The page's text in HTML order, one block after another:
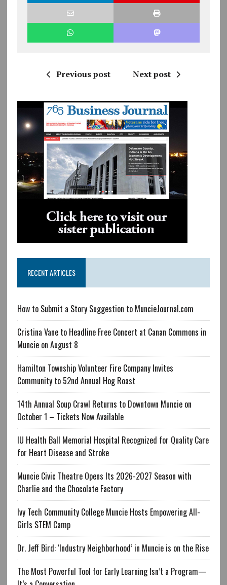
Previous post Next post
RECENT ARTICLES
How to Submit a Story Suggestion to MuncieJournal.com
Cristina Vane to Headline Free Concert at Canan Commons in
Muncie on August 8
Hamilton Township Volunteer Fire Company Invites
Community to 52nd Annual Hog Roast
14th Annual Soup Crawl Returns to Downtown Muncie on
October 1 – Tickets Now Available
IU Health Ball Memorial Hospital Recognized for Quality Care
for Heart Disease and Stroke
Muncie Civic Theatre Opens Its 2026-2027 Season with
Charlie and the Chocolate Factory
Ivy Tech Community College Muncie Hosts Empowering All-
Girls STEM Camp
Dr. Jeff Bird: ‘Industry Neighborhood’ in Muncie is on the Rise
The Most Powerful Tool for Early Learning Isn’t a Program—